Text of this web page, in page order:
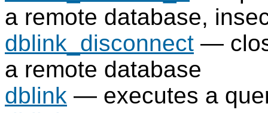
a remote database,
dblink_disconnect —
a remote database
dblink — executes a